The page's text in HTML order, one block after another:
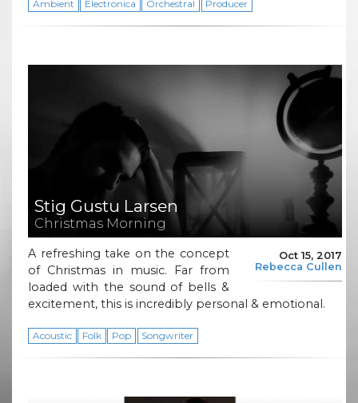
Ambient Electronica Orchestral Producer
Stig Gustu Larsen
Christmas Morning
Oct 15, 2017
Rebecca Cullen
A refreshing take on the concept
of Christmas in music. Far from
loaded with the sound of bells &
excitement, this is incredibly personal & emotional.
Acoustic Folk Pop Songwriter